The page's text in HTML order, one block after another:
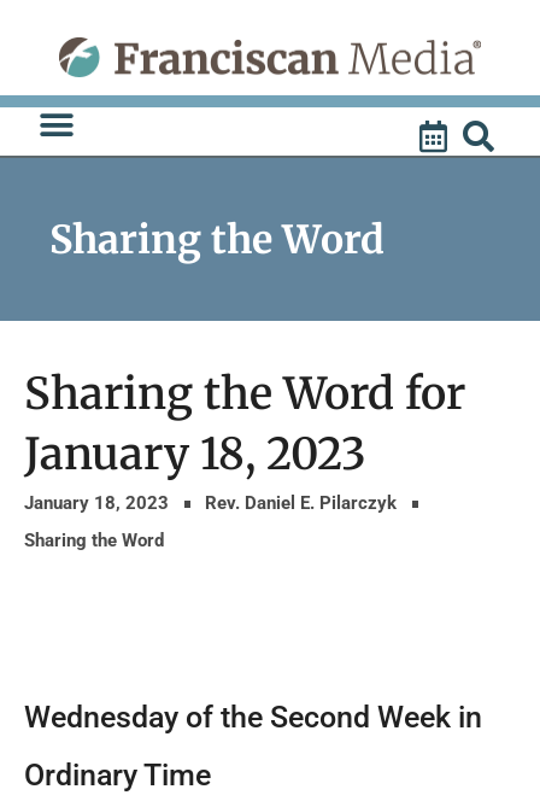
content
Sharing the Word
Sharing the Word for
January 18, 2023
January 18, 2023
Rev. Daniel E. Pilarczyk
Sharing the Word
Wednesday of the Second Week in
Ordinary Time